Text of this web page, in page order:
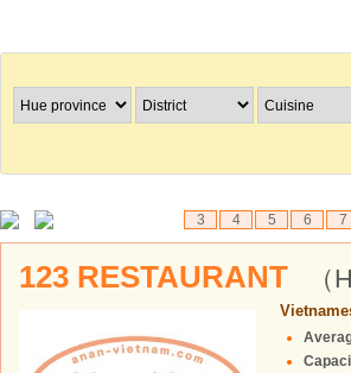
3 4 5 6 7
123 RESTAURANT （